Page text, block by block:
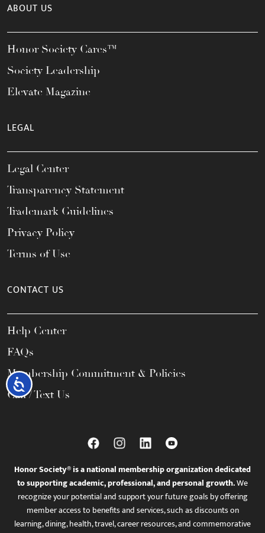
Accessibility
ABOUT US
Honor Society Cares™
Society Leadership
Elevate Magazine
LEGAL
Legal Center
Transparency Statement
Trademark Guidelines
Privacy Policy
Terms of Use
CONTACT US
Help Center
FAQs
Membership Commitment & Policies
Call / Text Us
Honor Society® is a national membership organization dedicated
to supporting academic, professional, and personal growth.We
recognize your potential and support your future goals by offering
member access to benefits and services, such as discounts on
learning, dining, health, travel, career resources, and commemorative